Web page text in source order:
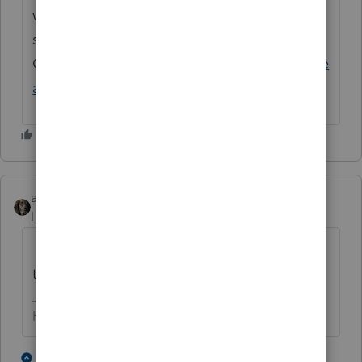
what they've seen. If you'd like us to take a
second look, you can submit a Calculation
Challenge Request. Here's
How to challenge
a calculation in Lacerte
abctax55
Level 15
to the resident state?
HumanKind... Be Both